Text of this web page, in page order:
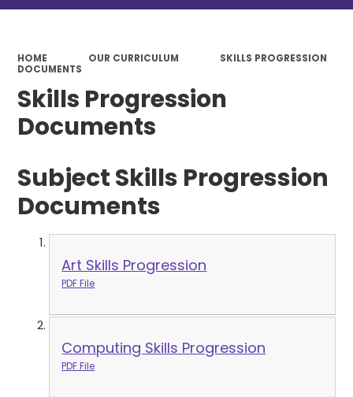
HOME OUR CURRICULUM
SKILLS PROGRESSION
DOCUMENTS
Skills Progression
Documents
Subject Skills Progression
Documents
Art Skills Progression
PDF File
Computing Skills Progression
PDF File